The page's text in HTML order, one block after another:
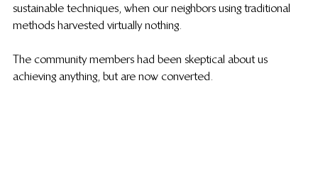
sustainable techniques, when our neighbors using traditional
methods harvested virtually nothing.
The community members had been skeptical about us
achieving anything, but are now converted.